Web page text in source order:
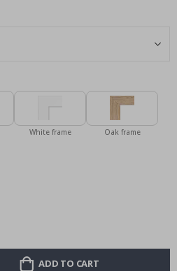
White frame Oak frame
ADD TO CART